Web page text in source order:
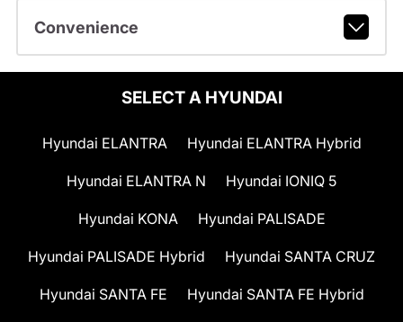
Convenience
SELECT A HYUNDAI
Hyundai ELANTRA Hyundai ELANTRA Hybrid
Hyundai ELANTRA N Hyundai IONIQ 5
Hyundai KONA Hyundai PALISADE
Hyundai PALISADE Hybrid Hyundai SANTA CRUZ
Hyundai SANTA FE Hyundai SANTA FE Hybrid